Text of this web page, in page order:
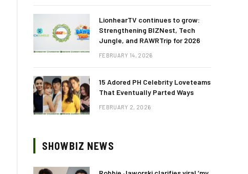
LionhearTV continues to grow:
Strengthening BIZNest, Tech
Jungle, and RAWRTrip for 2026
FEBRUARY 14, 2026
15 Adored PH Celebrity Loveteams
That Eventually Parted Ways
FEBRUARY 2, 2026
SHOWBIZ NEWS